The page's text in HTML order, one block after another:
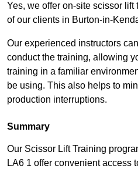
Yes, we offer on-site scissor
of our clients in Burton-in-
Our experienced instructors
conduct the training, allowing
training in a familiar
be using. This also helps to
production interruptions.
Summary
Our Scissor Lift Training
LA6 1 offer convenient access